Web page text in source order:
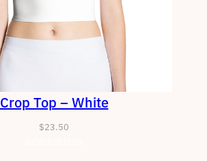
Crop Top – White
$23.50